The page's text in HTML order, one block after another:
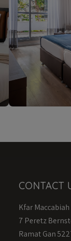
CONTACT
Kfar Maccabiah
7 Peretz
Ramat Gan